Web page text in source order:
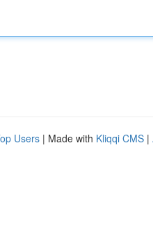
Users | Made with Kliqqi CMS |